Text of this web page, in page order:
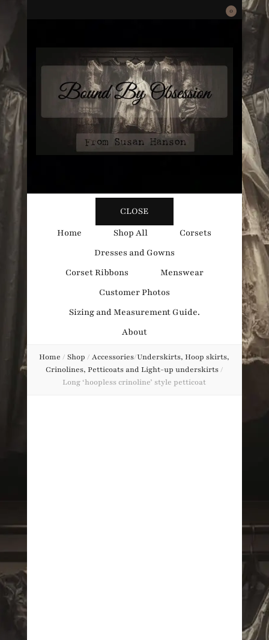
0
Bound
By
Obsession
CLOSE
Home
Shop All
Corsets
Dresses and Gowns
Corset Ribbons
Menswear
Customer Photos
Sizing and Measurement Guide.
About
Home / Shop / Accessories/Underskirts, Hoop skirts,
Crinolines, Petticoats and Light-up underskirts/
Long ‘hoopless crinoline’ style petticoat